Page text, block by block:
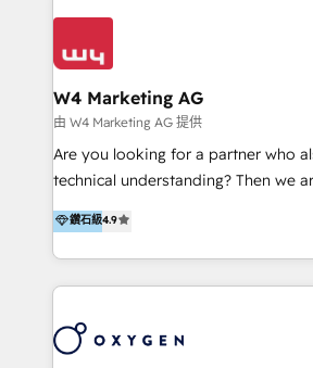
Appier、TXOne、神腦國際、SEMI 、
Design & Development | 網站設計 &
Marketing & SEO | 客製化行銷內容及
引擎優化 🛠 CRM and 3rd party API
Solutions | 數位平台間的整合 🚚
Implementation & Migration |
HubSpot solutions provider and
marketing agency with offices in
solutions that drive real and
our clients and their businesses. Our services
W4 Marketing AG
由 W4 Marketing AG 提供
Are you looking for a partner who
technical understanding? Then we
partner. Efficiency through Technology in Marketing
& Sales! Since 1994, we constantly seek and develop
new digital solutions that allow
to get done faster, better, and at
marketing automation services to
鑽石級4.9